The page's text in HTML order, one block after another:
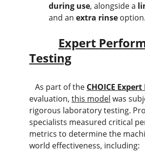
during use, alongside a
and an extra rinse option.
Expert
Testing
   As part of the
CHOICE
evaluation, this model was
rigorous laboratory testing.
specialists measured critical
metrics to determine the
world effectiveness, including: